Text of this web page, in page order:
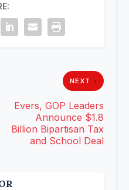
NEXT
Evers, GOP Leaders
Announce $1.8
Billion Bipartisan Tax
and School Deal